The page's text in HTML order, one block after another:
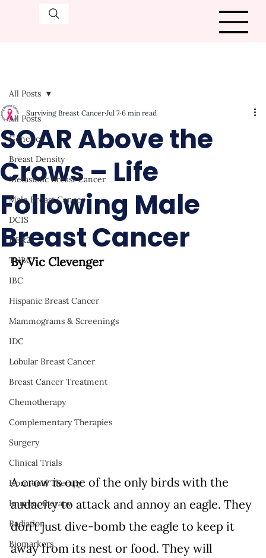
All Posts
Genetics
Breast Density
Metastatic Breast Cancer
Male Breast Cancer
DCIS
HER2+
TNBC
IBC
Hispanic Breast Cancer
Mammograms & Screenings
IDC
Lobular Breast Cancer
Breast Cancer Treatment
Chemotherapy
Complementary Therapies
Surgery
Clinical Trials
Hormonal Therapy
Immunotherapy
Radiation
Biomarkers
All Posts
SOAR Above the
Crows – Life
Following Male
Breast Cancer
Surviving Breast Cancer Jul 7 6 min read
By Vic Clevenger
A crow is one of the only birds with the
audacity to attack and annoy an eagle. They
don’t just dive-bomb the eagle to keep it
away from its nest or food. They will